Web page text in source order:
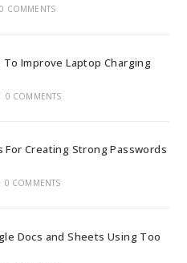
0 COMMENTS
Improve Laptop Charging
0 COMMENTS
For Creating Strong Passwords
0 COMMENTS
Docs and Sheets Using Too